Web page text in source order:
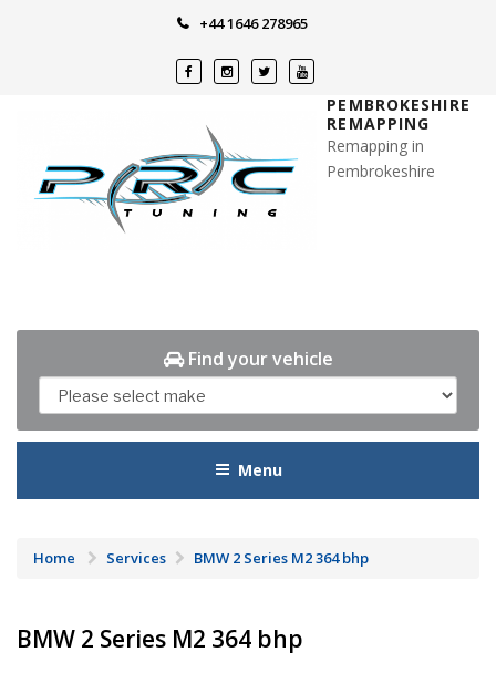
+44 1646 278965
PEMBROKESHIRE
REMAPPING
Remapping in
Pembrokeshire
Find your vehicle
Menu
Home Services BMW 2 Series M2 364 bhp
BMW 2 Series M2 364 bhp